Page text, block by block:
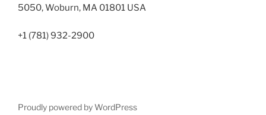
5050, Woburn, MA 01801 USA
+1 (781) 932-2900
Proudly powered by WordPress